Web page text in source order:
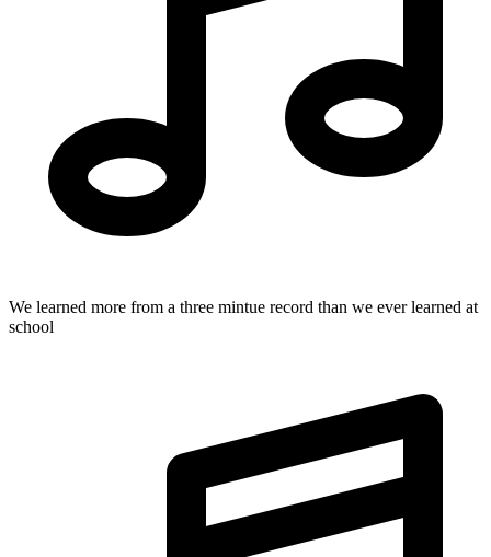
We learned more from a three mintue record than we ever learned at
school